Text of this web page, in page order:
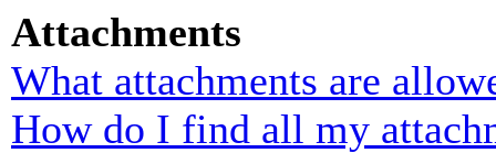
Attachments
What attachments are
How do I find all my